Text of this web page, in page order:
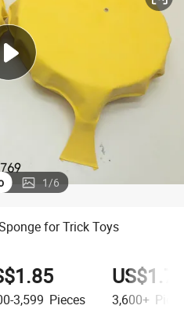
electric bike
running shoe
1/6
for Trick Toys
3,599 Pieces 3,600+